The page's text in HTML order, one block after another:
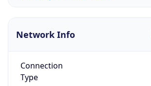
Network Info
Connection
Type